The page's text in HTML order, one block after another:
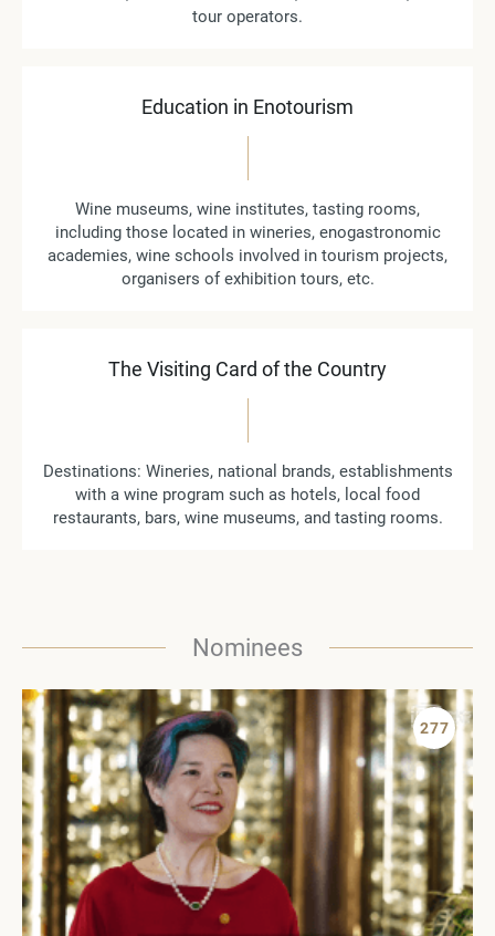
tour operators.
Education in Enotourism
Wine museums, wine institutes, tasting rooms,
including those located in wineries, enogastronomic
academies, wine schools involved in tourism projects,
organisers of exhibition tours, etc.
The Visiting Card of the Country
Destinations: Wineries, national brands, establishments
with a wine program such as hotels, local food
restaurants, bars, wine museums, and tasting rooms.
Nominees
277